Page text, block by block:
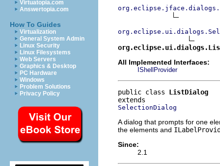
Virtuatopia.com
Answertopia.com
How To Guides
Virtualization
General System Admin
Linux Security
Linux Filesystems
Web Servers
Graphics & Desktop
PC Hardware
Windows
Problem Solutions
Privacy Policy
All Implemented Interfaces:
IShellProvider
public class ListDialog
SelectionDialog
A dialog that prompts for one
the elements and
Since:
2.1